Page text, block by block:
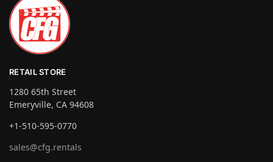
RETAIL STORE
1280 65th Street
Emeryville, CA 94608
+1-510-595-0770
sales@cfg.rentals